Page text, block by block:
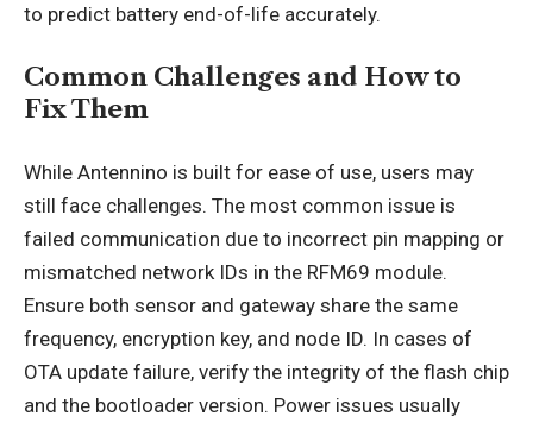
to predict battery end-of-life accurately.
Common Challenges and How to
Fix Them
While Antennino is built for ease of use, users may
still face challenges. The most common issue is
failed communication due to incorrect pin mapping or
mismatched network IDs in the RFM69 module.
Ensure both sensor and gateway share the same
frequency, encryption key, and node ID. In cases of
OTA update failure, verify the integrity of the flash chip
and the bootloader version. Power issues usually